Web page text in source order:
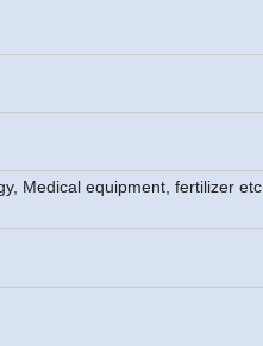
Medical equipment, fertilizer etc